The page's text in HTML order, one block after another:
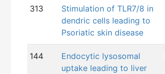
313
Stimulation of TLR7/8 in
dendric cells leading to
Psoriatic skin disease
144
Endocytic lysosomal
uptake leading to liver